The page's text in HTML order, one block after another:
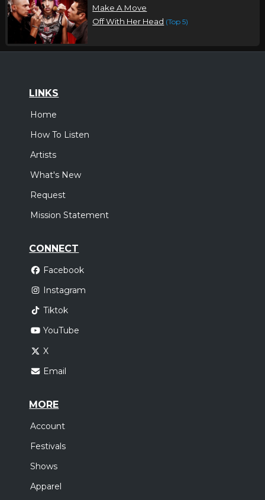
Make A Move
Off With Her Head (Top 5)
LINKS
Home
How To Listen
Artists
What's New
Request
Mission Statement
CONNECT
Facebook
Instagram
Tiktok
YouTube
X
Email
MORE
Account
Festivals
Shows
Apparel